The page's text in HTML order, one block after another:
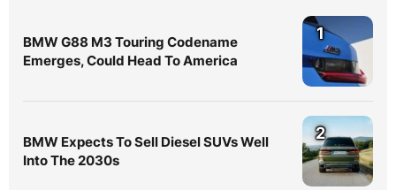
BMW G88 M3 Touring Codename
Emerges, Could Head To America
1
BMW Expects To Sell Diesel SUVs Well
Into The 2030s
2